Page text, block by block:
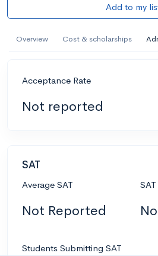
Add to my
Overview Cost & scholarships
Acceptance Rate
Not reported
SAT
Average SAT
Not Reported
Students Submitting SAT